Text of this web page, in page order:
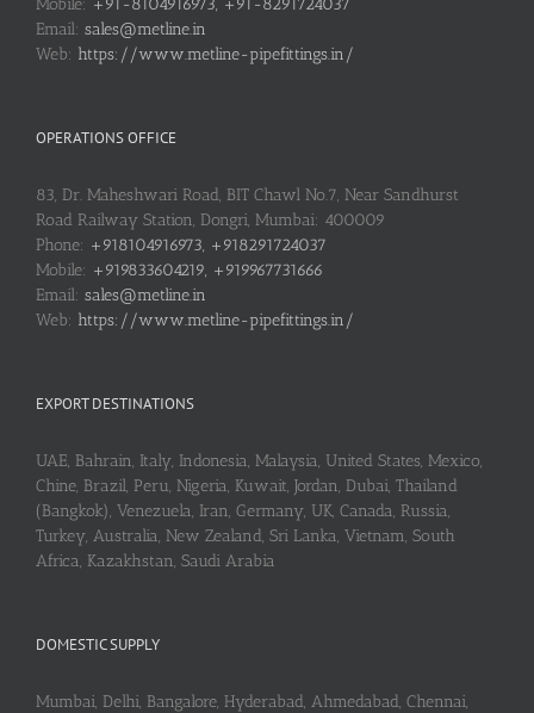
Mobile: +91-8104916973, +91-8291724037
Email: sales@metline.in
Web: https://www.metline-pipefittings.in/
OPERATIONS OFFICE
83, Dr. Maheshwari Road, BIT Chawl No.7, Near Sandhurst
Road Railway Station, Dongri, Mumbai: 400009
Phone: +918104916973, +918291724037
Mobile: +919833604219, +919967731666
Email: sales@metline.in
Web: https://www.metline-pipefittings.in/
EXPORT DESTINATIONS
UAE, Bahrain, Italy, Indonesia, Malaysia, United States, Mexico,
Chine, Brazil, Peru, Nigeria, Kuwait, Jordan, Dubai, Thailand
(Bangkok), Venezuela, Iran, Germany, UK, Canada, Russia,
Turkey, Australia, New Zealand, Sri Lanka, Vietnam, South
Africa, Kazakhstan, Saudi Arabia
DOMESTIC SUPPLY
Mumbai, Delhi, Bangalore, Hyderabad, Ahmedabad, Chennai,